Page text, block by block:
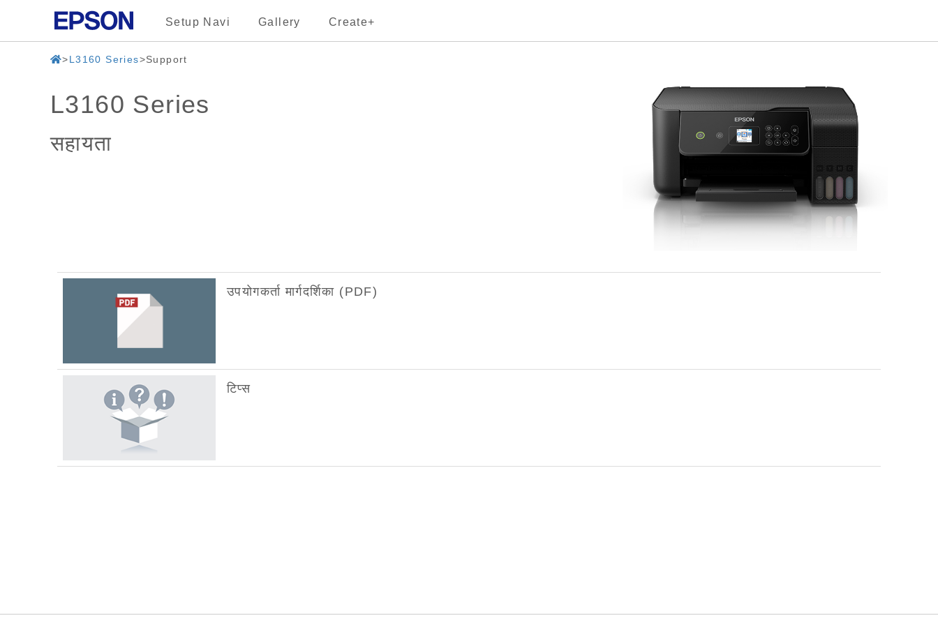
Setup Navi Gallery Create+
L3160 Series Support
L3160 Series
सहायता